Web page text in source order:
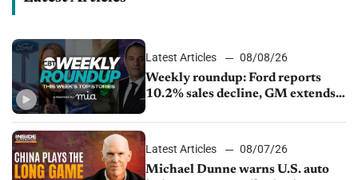
Latest Articles
08/08/26
Weekly roundup: Ford reports
10.2% sales decline, GM extends
sales slip in July
Latest Articles
08/07/26
Michael Dunne warns U.S. auto